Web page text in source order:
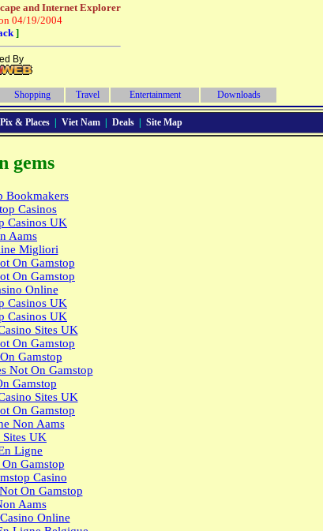
and Internet Explorer
04/19/2004
]
By
Shopping Travel Entertainment Downloads
Pix & Places Viet Nam Deals Site Map
gems
Bookmakers
Casinos
Casinos UK
Aams
Migliori
On Gamstop
On Gamstop
Online
Casinos UK
Casinos UK
Sites UK
On Gamstop
Gamstop
Not On Gamstop
Gamstop
Sites UK
On Gamstop
Non Aams
Sites UK
Ligne
Gamstop
Casino
On Gamstop
Aams
Online